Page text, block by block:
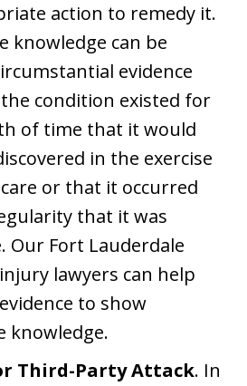
action to remedy it.
knowledge can be
evidence
condition existed for
of time that it would
in the exercise
or that it occurred
that it was
Our Fort Lauderdale
lawyers can help
to show
knowledge.
Third-Party Attack. In